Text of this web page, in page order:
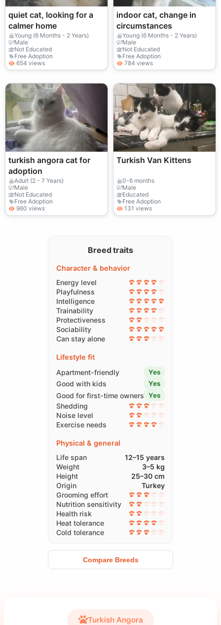
quiet cat, looking for a
calmer home
Young (6 Months - 2 Years)
Male
Not Educated
Free Adoption
654 views
indoor cat, change in
circumstances
Young (6 Months - 2 Years)
Male
Not Educated
Free Adoption
784 views
turkish angora cat for
adoption
Adult (2 - 7 Years)
Male
Not Educated
Free Adoption
960 views
Turkish Van Kittens
0-6 months
Male
Educated
Free Adoption
131 views
Breed traits
Character & behavior
Energy level
Playfulness
Intelligence
Trainability
Protectiveness
Sociability
Can stay alone
Lifestyle fit
Apartment-friendly
Yes
Good with kids Yes
Good for first-time owners Yes
Shedding
Noise level
Exercise needs
Physical & general
Life span
12–15 years
Weight
3–5 kg
Height
25–30 cm
Origin
Turkey
Grooming effort
Nutrition sensitivity
Health risk
Heat tolerance
Cold tolerance
Compare Breeds
Turkish Angora